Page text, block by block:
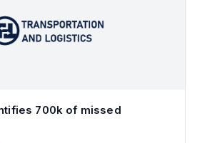
700k of missed